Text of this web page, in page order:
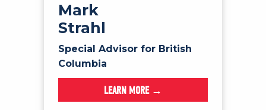
Mark
Strahl
Special Advisor for British
Columbia
LEARN MORE →